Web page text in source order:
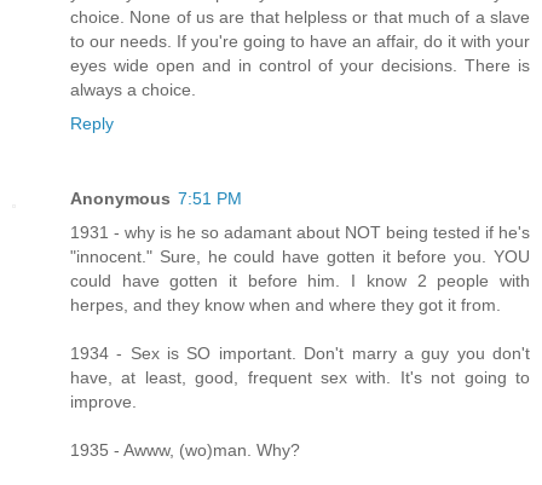
choice. None of us are that helpless or that much of a slave
to our needs. If you're going to have an affair, do it with your
eyes wide open and in control of your decisions. There is
always a choice.
Reply
Anonymous 7:51 PM
1931 - why is he so adamant about NOT being tested if he's
"innocent." Sure, he could have gotten it before you. YOU
could have gotten it before him. I know 2 people with
herpes, and they know when and where they got it from.
1934 - Sex is SO important. Don't marry a guy you don't
have, at least, good, frequent sex with. It's not going to
improve.
1935 - Awww, (wo)man. Why?